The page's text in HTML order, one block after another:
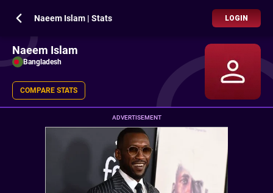
Naeem Islam | Stats LOGIN
Naeem Islam
Bangladesh
COMPARE STATS
ADVERTISEMENT